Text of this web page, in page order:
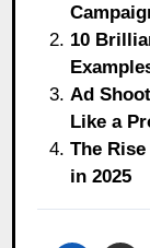
10
Ad
Like a
The
in 2025